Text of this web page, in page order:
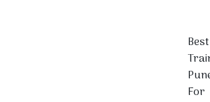
For